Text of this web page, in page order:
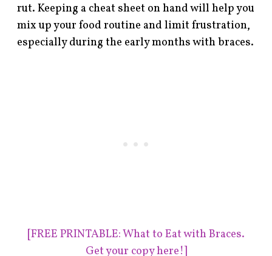
rut. Keeping a cheat sheet on hand will help you
mix up your food routine and limit frustration,
especially during the early months with braces.
[FREE PRINTABLE: What to Eat with Braces.
Get your copy here!]